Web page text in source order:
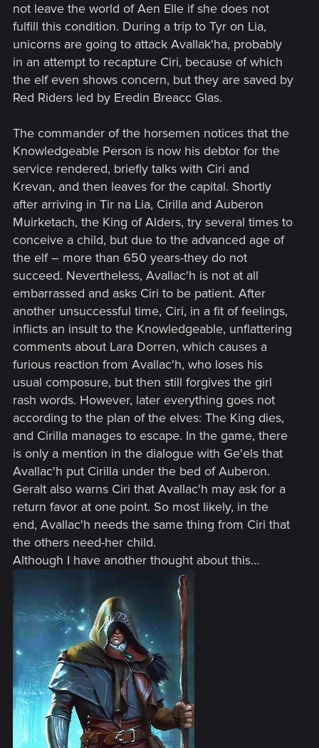
not leave the world of Aen Elle if she does not
fulfill this condition. During a trip to Tyr on Lia,
unicorns are going to attack Avallak'ha, probably
in an attempt to recapture Ciri, because of which
the elf even shows concern, but they are saved by
Red Riders led by Eredin Breacc Glas.
The commander of the horsemen notices that the
Knowledgeable Person is now his debtor for the
service rendered, briefly talks with Ciri and
Krevan, and then leaves for the capital. Shortly
after arriving in Tir na Lia, Cirilla and Auberon
Muirketach, the King of Alders, try several times to
conceive a child, but due to the advanced age of
the elf – more than 650 years-they do not
succeed. Nevertheless, Avallac'h is not at all
embarrassed and asks Ciri to be patient. After
another unsuccessful time, Ciri, in a fit of feelings,
inflicts an insult to the Knowledgeable, unflattering
comments about Lara Dorren, which causes a
furious reaction from Avallac'h, who loses his
usual composure, but then still forgives the girl
rash words. However, later everything goes not
according to the plan of the elves: The King dies,
and Cirilla manages to escape. In the game, there
is only a mention in the dialogue with Ge'els that
Avallac'h put Cirilla under the bed of Auberon.
Geralt also warns Ciri that Avallac'h may ask for a
return favor at one point. So most likely, in the
end, Avallac'h needs the same thing from Ciri that
the others need-her child.
Although I have another thought about this…